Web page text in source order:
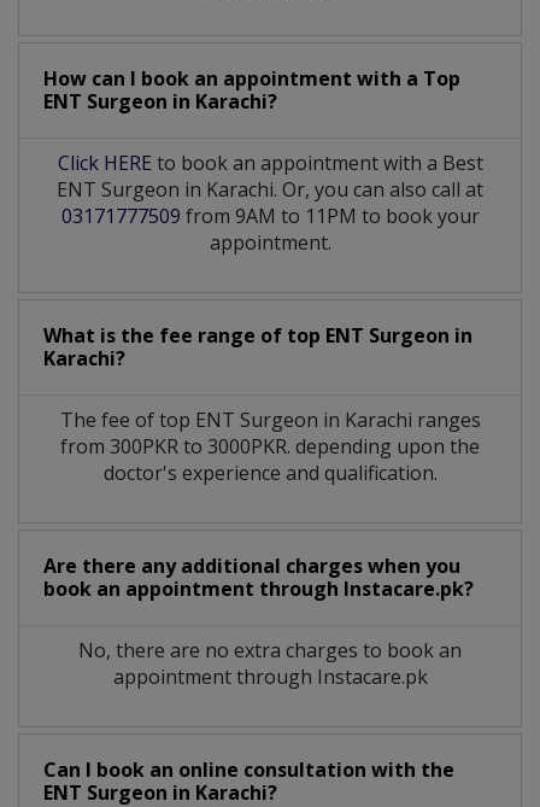
How can I book an appointment with a Top
ENT Surgeon in Karachi?
Click HERE to book an appointment with a Best
ENT Surgeon in Karachi. Or, you can also call at
03171777509 from 9AM to 11PM to book your
appointment.
What is the fee range of top ENT Surgeon in
Karachi?
The fee of top ENT Surgeon in Karachi ranges
from 300PKR to 3000PKR. depending upon the
doctor's experience and qualification.
Are there any additional charges when you
book an appointment through Instacare.pk?
No, there are no extra charges to book an
appointment through Instacare.pk
Can I book an online consultation with the
ENT Surgeon in Karachi?